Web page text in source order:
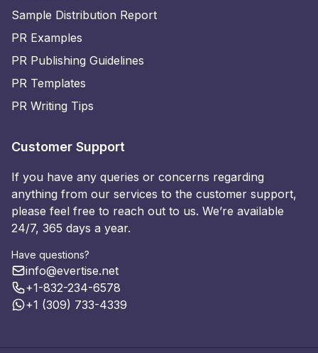
Sample Distribution Report
PR Examples
PR Publishing Guidelines
PR Templates
PR Writing Tips
Customer Support
If you have any queries or concerns regarding
anything from our services to the customer support,
please feel free to reach out to us. We’re available
24/7, 365 days a year.
Have questions?
info@evertise.net
+1-832-234-6578
+1 (309) 733-4339